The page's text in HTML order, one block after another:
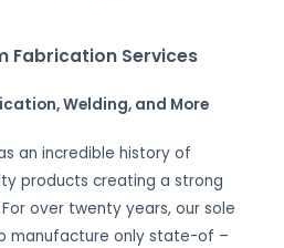
Fabrication Services
Welding, and More
an incredible history of
products creating a strong
over twenty years, our sole
manufacture only state-of –